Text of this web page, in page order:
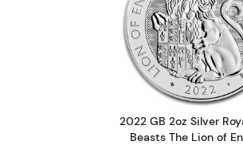
Read
2022 GB 2oz Silver
Beasts The Lion of